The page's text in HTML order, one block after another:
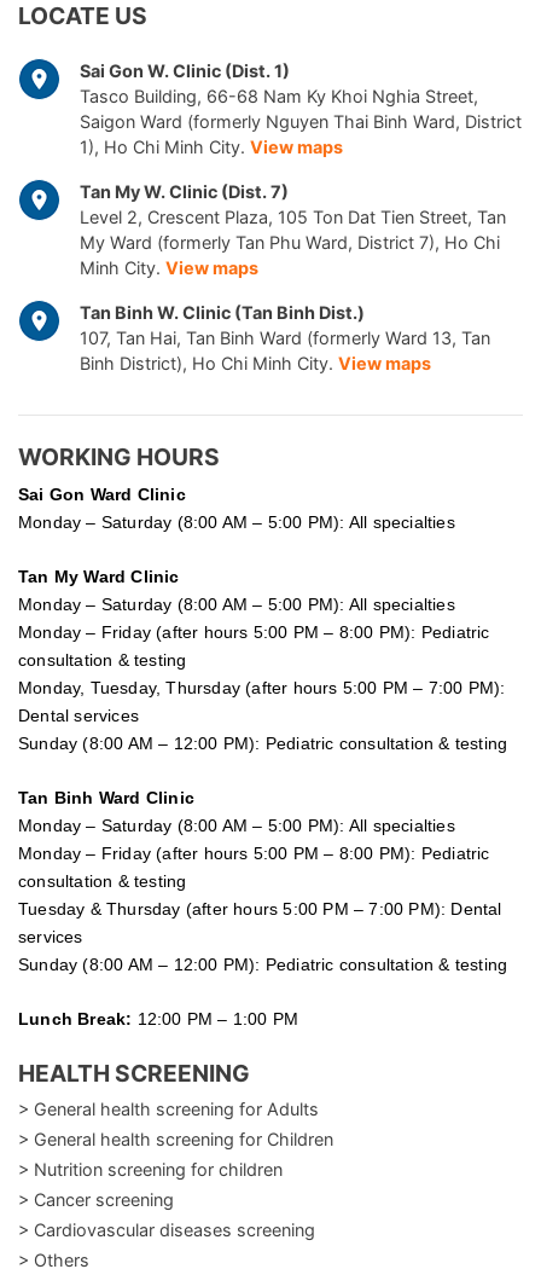
LOCATE US
Sai Gon W. Clinic (Dist. 1)
Tasco Building, 66-68 Nam Ky Khoi Nghia Street,
Saigon Ward (formerly Nguyen Thai Binh Ward, District
1), Ho Chi Minh City. View maps
Tan My W. Clinic (Dist. 7)
Level 2, Crescent Plaza, 105 Ton Dat Tien Street, Tan
My Ward (formerly Tan Phu Ward, District 7), Ho Chi
Minh City. View maps
Tan Binh W. Clinic (Tan Binh Dist.)
107, Tan Hai, Tan Binh Ward (formerly Ward 13, Tan
Binh District), Ho Chi Minh City. View maps
WORKING HOURS
Sai Gon Ward Clinic
Monday – Saturday (8:00 AM – 5:00 PM): All specialties
Tan My Ward Clinic
Monday – Saturday (8:00 AM – 5:00 PM): All specialties
Monday – Friday (after hours 5:00 PM – 8:00 PM): Pediatric
consultation & testing
Monday, Tuesday, Thursday (after hours 5:00 PM – 7:00 PM):
Dental services
Sunday (8:00 AM – 12:00 PM): Pediatric consultation & testing
Tan Binh Ward Clinic
Monday – Saturday (8:00 AM – 5:00 PM): All specialties
Monday – Friday (after hours 5:00 PM – 8:00 PM): Pediatric
consultation & testing
Tuesday & Thursday (after hours 5:00 PM – 7:00 PM): Dental
services
Sunday (8:00 AM – 12:00 PM): Pediatric consultation & testing
Lunch Break: 12:00 PM – 1:00 PM
HEALTH SCREENING
> General health screening for Adults
> General health screening for Children
> Nutrition screening for children
> Cancer screening
> Cardiovascular diseases screening
> Others